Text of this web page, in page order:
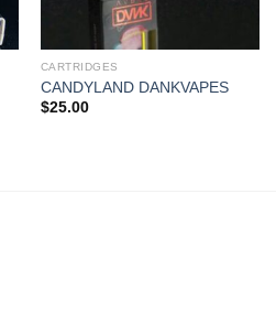
CARTRIDGES
CANDYLAND DANKVAPES
$25.00